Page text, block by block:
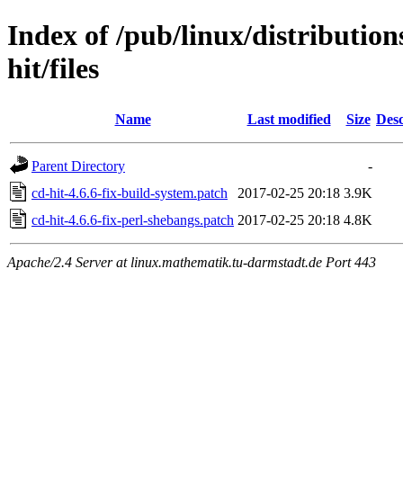
Index of /pub/linux/
hit/files
Name Last modified Size
Parent Directory
-
cd-hit-4.6.6-fix-build-system.patch
2017-02-25 20:18 3.9K
cd-hit-4.6.6-fix-perl-shebangs.patch 2017-02-25 20:18 4.8K
Apache/2.4 Server at linux.mathematik.tu-darmstadt.de Port 443